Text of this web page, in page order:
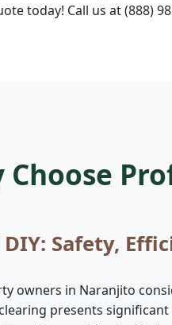
today! Call us at (888)
Choose
Safety,
owners in Naranjito
presents